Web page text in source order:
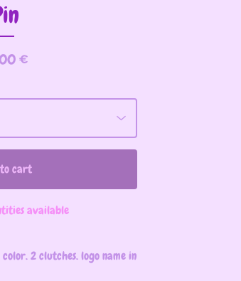
€
cart
available
2 clutches. logo name in